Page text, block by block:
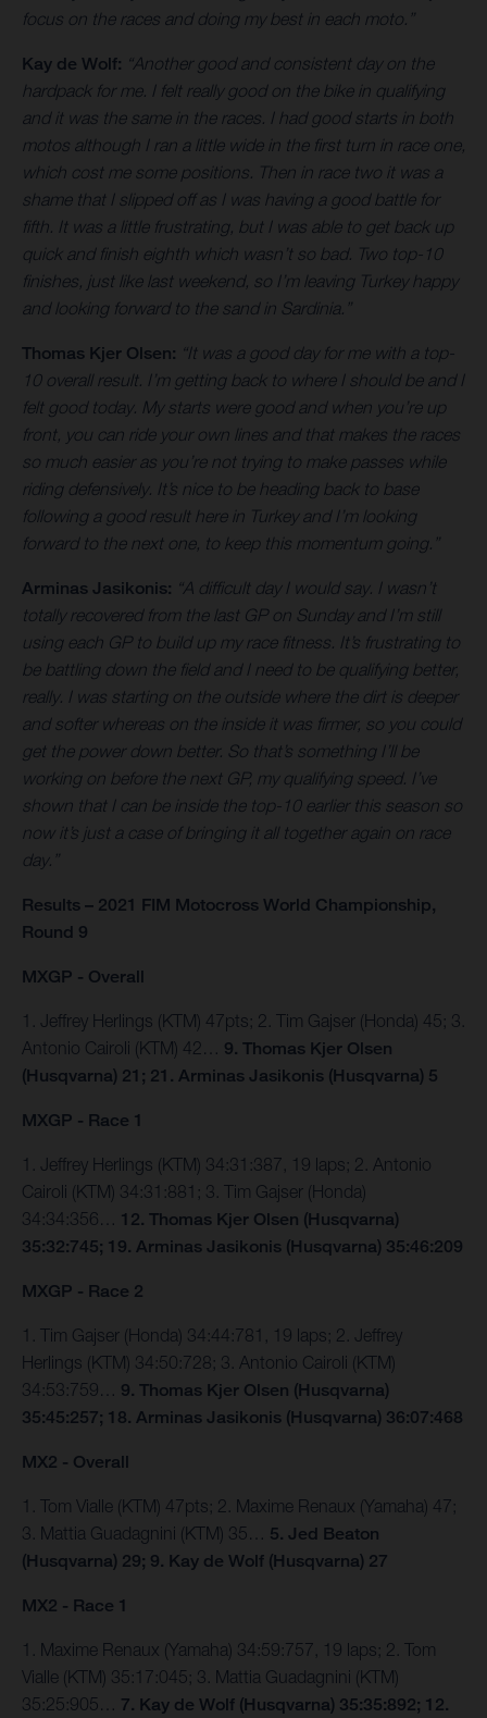
focus on the races and doing my best in each moto.”
Kay de Wolf: “Another good and consistent day on the
hardpack for me. I felt really good on the bike in qualifying
and it was the same in the races. I had good starts in both
motos although I ran a little wide in the first turn in race one,
which cost me some positions. Then in race two it was a
shame that I slipped off as I was having a good battle for
fifth. It was a little frustrating, but I was able to get back up
quick and finish eighth which wasn’t so bad. Two top-10
finishes, just like last weekend, so I’m leaving Turkey happy
and looking forward to the sand in Sardinia.”
Thomas Kjer Olsen: “It was a good day for me with a top-
10 overall result. I’m getting back to where I should be and I
felt good today. My starts were good and when you’re up
front, you can ride your own lines and that makes the races
so much easier as you’re not trying to make passes while
riding defensively. It’s nice to be heading back to base
following a good result here in Turkey and I’m looking
forward to the next one, to keep this momentum going.”
Arminas Jasikonis: “A difficult day I would say. I wasn’t
totally recovered from the last GP on Sunday and I’m still
using each GP to build up my race fitness. It’s frustrating to
be battling down the field and I need to be qualifying better,
really. I was starting on the outside where the dirt is deeper
and softer whereas on the inside it was firmer, so you could
get the power down better. So that’s something I’ll be
working on before the next GP, my qualifying speed. I’ve
shown that I can be inside the top-10 earlier this season so
now it’s just a case of bringing it all together again on race
day.”
Results – 2021 FIM Motocross World Championship,
Round 9
MXGP - Overall
1. Jeffrey Herlings (KTM) 47pts; 2. Tim Gajser (Honda) 45; 3.
Antonio Cairoli (KTM) 42… 9. Thomas Kjer Olsen
(Husqvarna) 21; 21. Arminas Jasikonis (Husqvarna) 5
MXGP - Race 1
1. Jeffrey Herlings (KTM) 34:31:387, 19 laps; 2. Antonio
Cairoli (KTM) 34:31:881; 3. Tim Gajser (Honda)
34:34:356… 12. Thomas Kjer Olsen (Husqvarna)
35:32:745; 19. Arminas Jasikonis (Husqvarna) 35:46:209
MXGP - Race 2
1. Tim Gajser (Honda) 34:44:781, 19 laps; 2. Jeffrey
Herlings (KTM) 34:50:728; 3. Antonio Cairoli (KTM)
34:53:759… 9. Thomas Kjer Olsen (Husqvarna)
35:45:257; 18. Arminas Jasikonis (Husqvarna) 36:07:468
MX2 - Overall
1. Tom Vialle (KTM) 47pts; 2. Maxime Renaux (Yamaha) 47;
3. Mattia Guadagnini (KTM) 35… 5. Jed Beaton
(Husqvarna) 29; 9. Kay de Wolf (Husqvarna) 27
MX2 - Race 1
1. Maxime Renaux (Yamaha) 34:59:757, 19 laps; 2. Tom
Vialle (KTM) 35:17:045; 3. Mattia Guadagnini (KTM)
35:25:905… 7. Kay de Wolf (Husqvarna) 35:35:892; 12.